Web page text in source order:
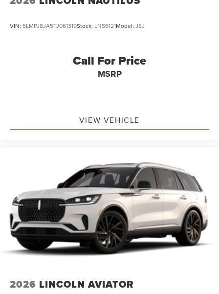
VIN: 5LMPJ8JA5TJ061319Stock: LNS6121Model: J8J
Call For Price
MSRP
VIEW VEHICLE
2026 LINCOLN AVIATOR